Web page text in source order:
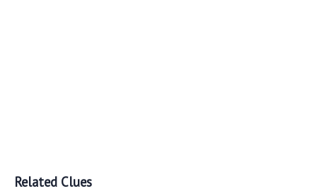
Related Clues